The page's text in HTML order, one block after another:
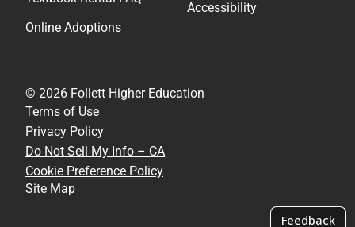
Online Adoptions
Accessibility
© 2026 Follett Higher Education
Terms of Use
Privacy Policy
Do Not Sell My Info – CA
Cookie Preference Policy
Site Map